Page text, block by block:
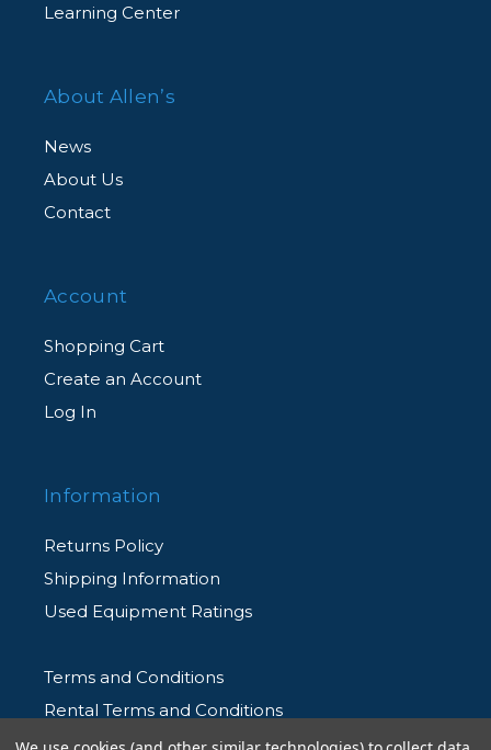
Learning Center
About Allen’s
News
About Us
Contact
Account
Shopping Cart
Create an Account
Log In
Information
Returns Policy
Shipping Information
Used Equipment Ratings
Terms and Conditions
Rental Terms and Conditions
Privacy Policy